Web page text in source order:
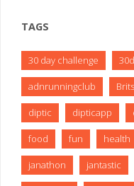
TAGS
30 day challenge
adnrunningclub Brits
diptic dipticapp
food fun health
janathon jantastic